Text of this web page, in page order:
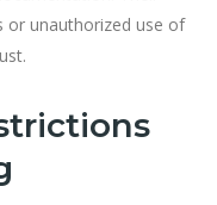
or unauthorized use of